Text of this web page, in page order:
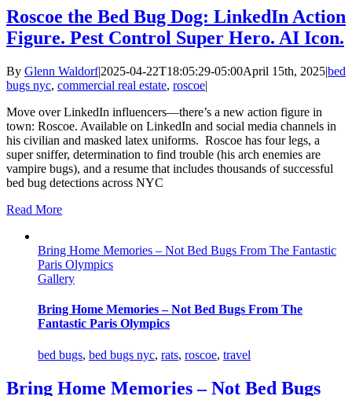
Roscoe the Bed Bug Dog: LinkedIn Action
Figure. Pest Control Super Hero. AI Icon.
By Glenn Waldorf|2025-04-22T18:05:29-05:00April 15th, 2025|bed
bugs nyc, commercial real estate, roscoe|
Move over LinkedIn influencers—there’s a new action figure in
town: Roscoe. Available on LinkedIn and social media channels in
his civilian and masked latex uniforms. Roscoe has four legs, a
super sniffer, determination to find trouble (his arch enemies are
vampire bugs), and a resume that includes thousands of successful
bed bug detections across NYC
Read More
Bring Home Memories – Not Bed Bugs From The Fantastic
Paris Olympics
Gallery
Bring Home Memories – Not Bed Bugs From The
Fantastic Paris Olympics
bed bugs, bed bugs nyc, rats, roscoe, travel
Bring Home Memories – Not Bed Bugs